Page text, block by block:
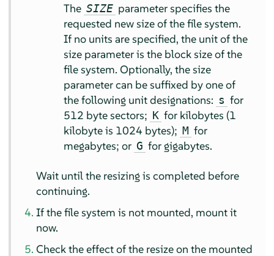
The SIZE parameter specifies the
requested new size of the file system.
If no units are specified, the unit of the
size parameter is the block size of the
file system. Optionally, the size
parameter can be suffixed by one of
the following unit designations: s for
512 byte sectors; K for kilobytes (1
kilobyte is 1024 bytes); M for
megabytes; or G for gigabytes.
Wait until the resizing is completed before
continuing.
If the file system is not mounted, mount it
now.
Check the effect of the resize on the mounted